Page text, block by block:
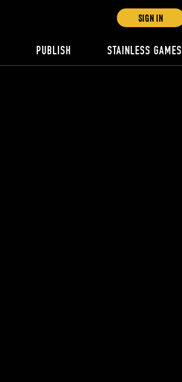
SIGN IN
PUBLISH STAINLESS GAMES